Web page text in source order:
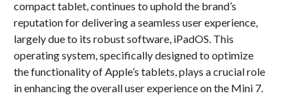
compact tablet, continues to uphold the brand’s
reputation for delivering a seamless user experience,
largely due to its robust software, iPadOS. This
operating system, specifically designed to optimize
the functionality of Apple’s tablets, plays a crucial role
in enhancing the overall user experience on the Mini 7.